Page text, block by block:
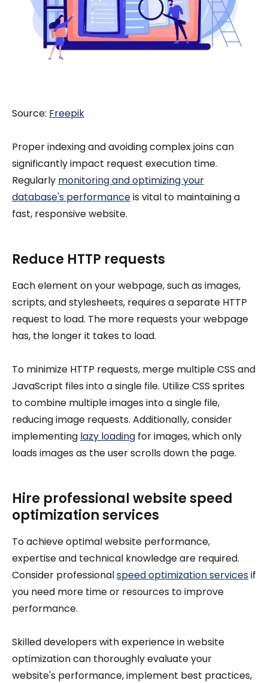
Source: Freepik
Proper indexing and avoiding complex joins can
significantly impact request execution time.
Regularly monitoring and optimizing your
database's performanceis vital to maintaining a
fast, responsive website.
Reduce HTTP requests
Each element on your webpage, such as images,
scripts, and stylesheets, requires a separate HTTP
request to load. The more requests your webpage
has, the longer it takes to load.
To minimize HTTP requests, merge multiple CSS and
JavaScript files into a single file. Utilize CSS sprites
to combine multiple images into a single file,
reducing image requests. Additionally, consider
implementing lazy loading for images, which only
loads images as the user scrolls down the page.
Hire professional website speed
optimization services
To achieve optimal website performance,
expertise and technical knowledge are required.
Consider professionalspeed optimization servicesif
you need more time or resources to improve
performance.
Skilled developers with experience in website
optimization can thoroughly evaluate your
website's performance, implement best practices,